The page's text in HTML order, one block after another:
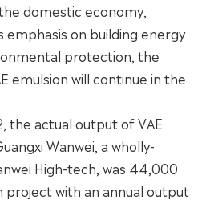
domestic economy,
on building energy
protection, the
emulsion will continue in the
the actual output of VAE
Wanwei, a wholly-
High-tech, was 44,000
project with an annual output